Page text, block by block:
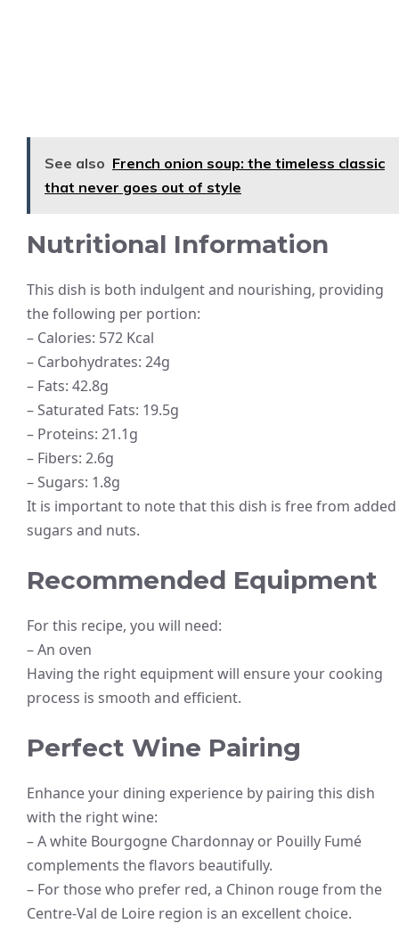
See also French onion soup: the timeless classic
that never goes out of style
Nutritional Information
This dish is both indulgent and nourishing, providing
the following per portion:
– Calories: 572 Kcal
– Carbohydrates: 24g
– Fats: 42.8g
– Saturated Fats: 19.5g
– Proteins: 21.1g
– Fibers: 2.6g
– Sugars: 1.8g
It is important to note that this dish is free from added
sugars and nuts.
Recommended Equipment
For this recipe, you will need:
– An oven
Having the right equipment will ensure your cooking
process is smooth and efficient.
Perfect Wine Pairing
Enhance your dining experience by pairing this dish
with the right wine:
– A white Bourgogne Chardonnay or Pouilly Fumé
complements the flavors beautifully.
– For those who prefer red, a Chinon rouge from the
Centre-Val de Loire region is an excellent choice.